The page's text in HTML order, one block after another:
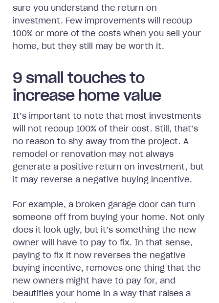
sure you understand the return on
investment. Few improvements will recoup
100% or more of the costs when you sell your
home, but they still may be worth it.
9 small touches to
increase home value
It’s important to note that most investments
will not recoup 100% of their cost. Still, that’s
no reason to shy away from the project. A
remodel or renovation may not always
generate a positive return on investment, but
it may reverse a negative buying incentive.
For example, a broken garage door can turn
someone off from buying your home. Not only
does it look ugly, but it’s something the new
owner will have to pay to fix. In that sense,
paying to fix it now reverses the negative
buying incentive, removes one thing that the
new owners might have to pay for, and
beautifies your home in a way that raises a